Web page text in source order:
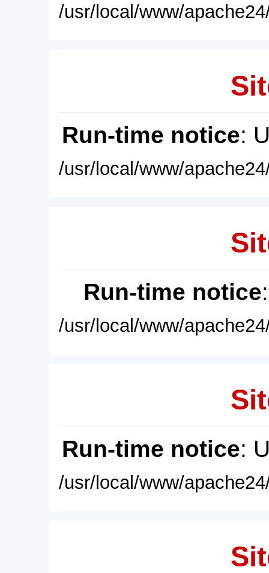
/usr/local/www/
Run-time notice:
/usr/local/www/
Run-time notice
/usr/local/www/
Run-time notice:
/usr/local/www/